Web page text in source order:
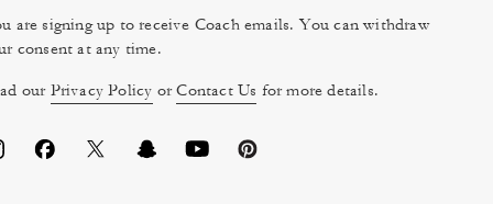
are signing up to receive Coach emails. You can withdraw
consent at any time.
our Privacy Policy orContact Us for more details.